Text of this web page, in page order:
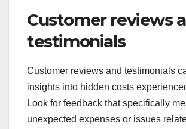
Customer reviews
testimonials
Customer reviews and testimonials
insights into hidden costs
Look for feedback that specifically
unexpected expenses or issues